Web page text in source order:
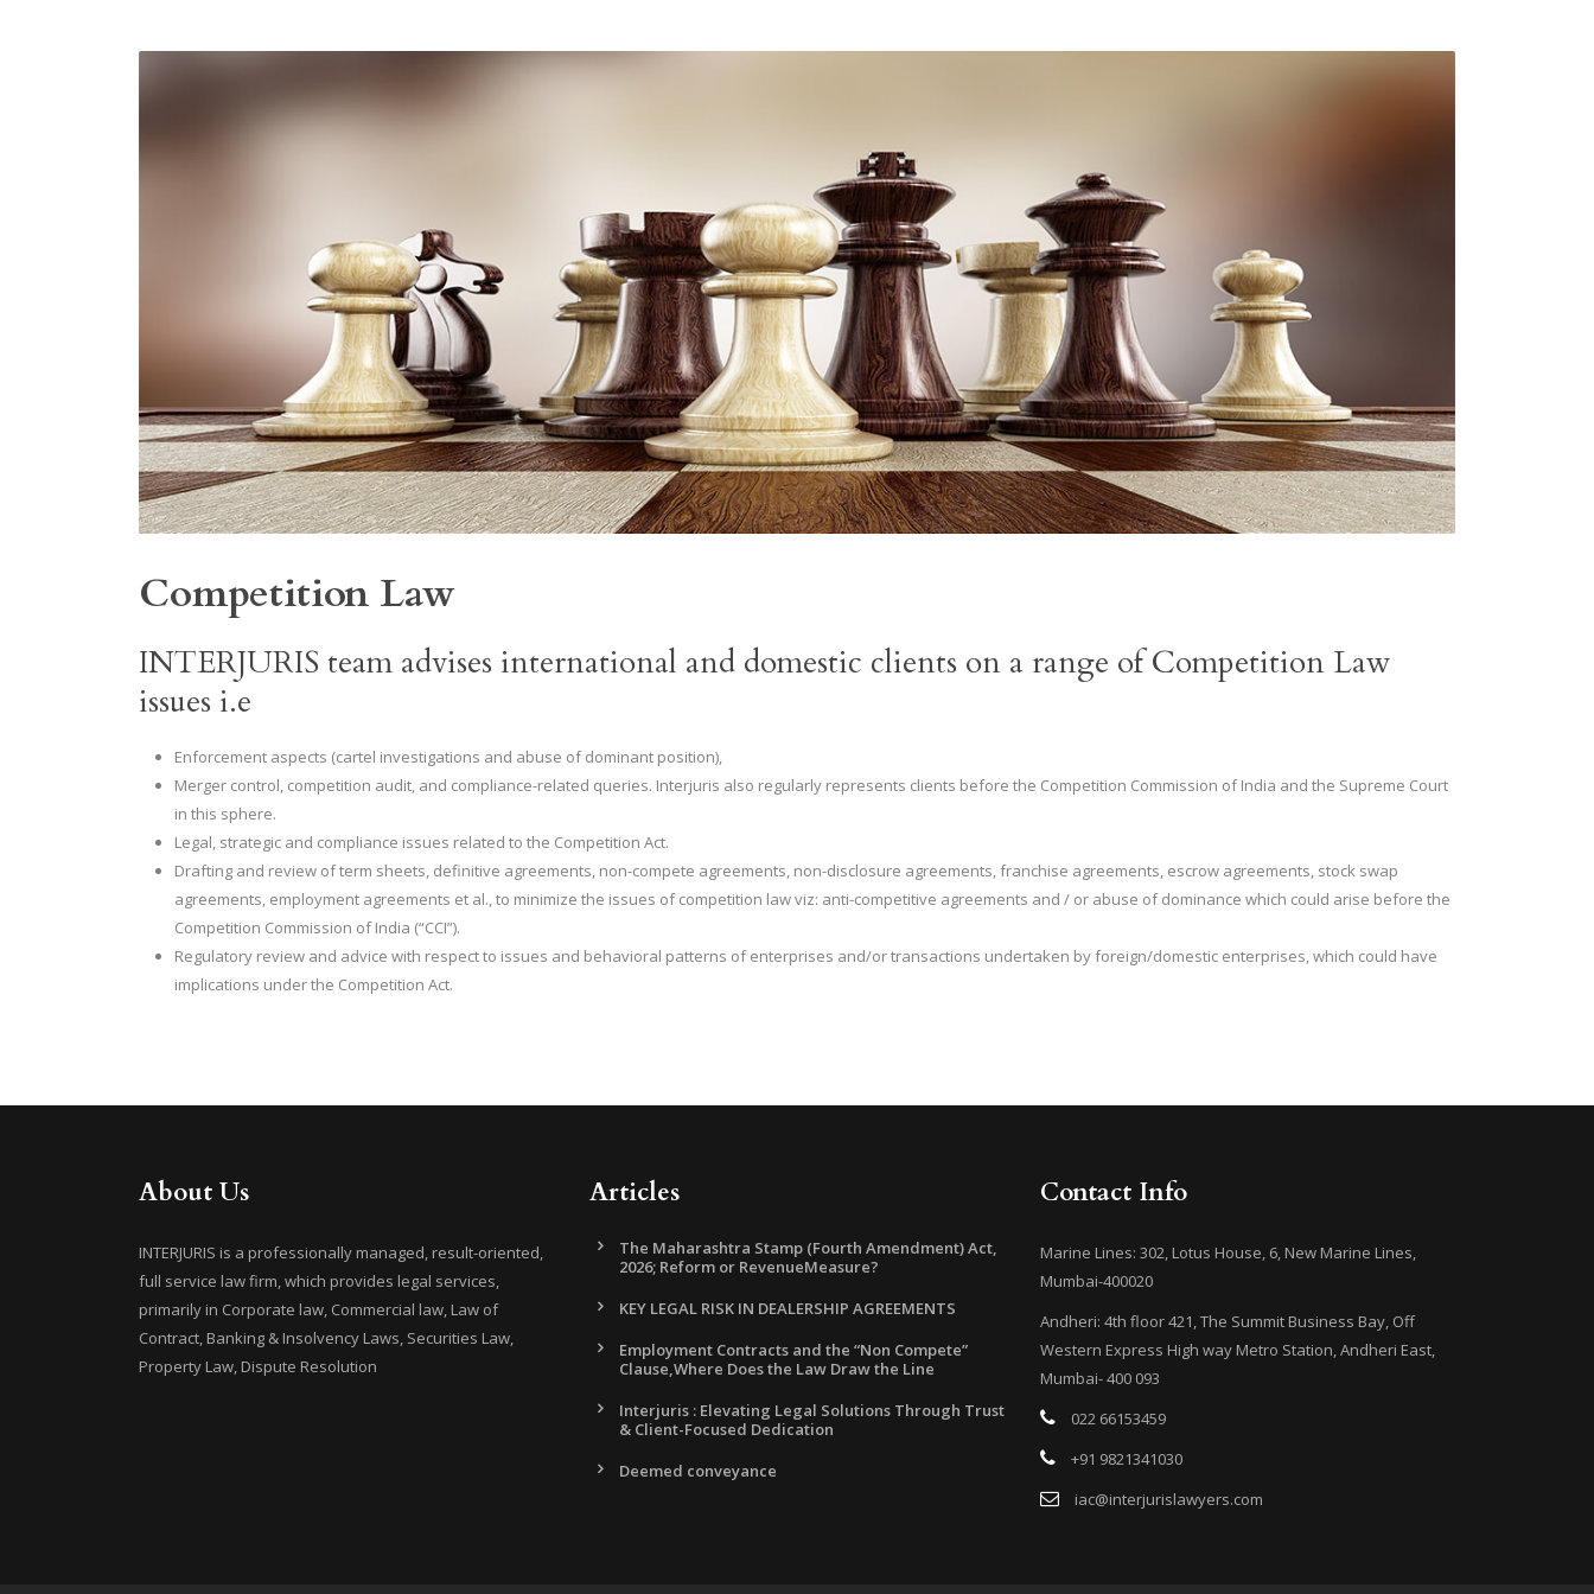
Competition Law
INTERJURIS team advises international and domestic clients on a range of Competition Law
issues i.e
Enforcement aspects (cartel investigations and abuse of dominant position),
Merger control, competition audit, and compliance-related queries. Interjuris also regularly represents clients before the Competition Commission of India and the Supreme Court
in this sphere.
Legal, strategic and compliance issues related to the Competition Act.
Drafting and review of term sheets, definitive agreements, non-compete agreements, non-disclosure agreements, franchise agreements, escrow agreements, stock swap
agreements, employment agreements et al., to minimize the issues of competition law viz: anti-competitive agreements and / or abuse of dominance which could arise before the
Competition Commission of India (“CCI”).
Regulatory review and advice with respect to issues and behavioral patterns of enterprises and/or transactions undertaken by foreign/domestic enterprises, which could have
implications under the Competition Act.
About Us
INTERJURIS is a professionally managed, result-oriented,
full service law firm, which provides legal services,
primarily in Corporate law, Commercial law, Law of
Contract, Banking & Insolvency Laws, Securities Law,
Property Law, Dispute Resolution
Articles
The Maharashtra Stamp (Fourth Amendment) Act,
2026; Reform or RevenueMeasure?
KEY LEGAL RISK IN DEALERSHIP AGREEMENTS
Employment Contracts and the “Non Compete”
Clause,Where Does the Law Draw the Line
Interjuris : Elevating Legal Solutions Through Trust
& Client-Focused Dedication
Deemed conveyance
Contact Info
Marine Lines: 302, Lotus House, 6, New Marine Lines,
Mumbai-400020
Andheri: 4th floor 421, The Summit Business Bay, Off
Western Express High way Metro Station, Andheri East,
Mumbai- 400 093
022 66153459
+91 9821341030
iac@interjurislawyers.com